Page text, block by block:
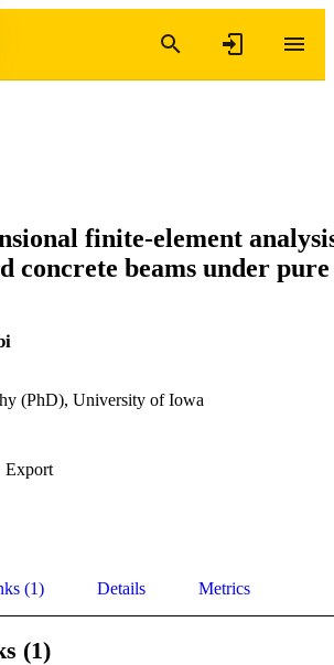
finite-element
concrete beams under pure
(PhD), University of Iowa
Export
(1) Details Metrics
(1)